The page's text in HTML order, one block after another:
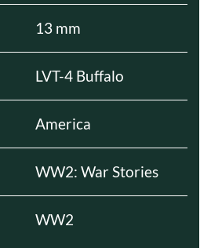
13 mm
LVT-4 Buffalo
America
WW2: War Stories
WW2